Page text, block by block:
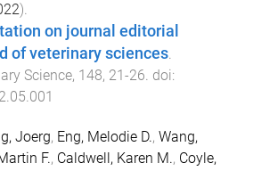
).
on journal editorial
of veterinary sciences.
Science, 148, 21 -26. doi:
Joerg, Eng, Melodie D., Wang,
F., Caldwell, Karen M., Coyle,